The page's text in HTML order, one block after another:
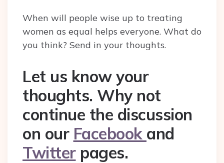
When will people wise up to treating
women as equal helps everyone. What do
you think? Send in your thoughts.
Let us know your
thoughts. Why not
continue the discussion
on our Facebook and
Twitterpages.